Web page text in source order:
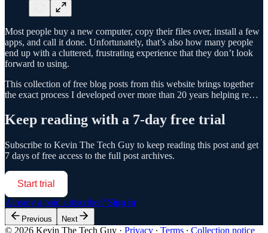
Most people buy a new computer, copy their files over, install a few
apps, and call it done. Unfortunately, that’s also how many people
end up with a cluttered, frustrating experience that they don’t look
forward to using.
This collection of free blog posts from this website brings together
the exact process I developed over more than 20 years helping re…
Keep reading with a 7-day free trial
Subscribe to Kevin The Tech Guy to keep reading this post and get
7 days of free access to the full post archives.
Start trial
Already a paid subscriber? Sign in
Previous Next
© 2026 Kevin The Tech Guy · Privacy ∙ Terms ∙ Collection notice